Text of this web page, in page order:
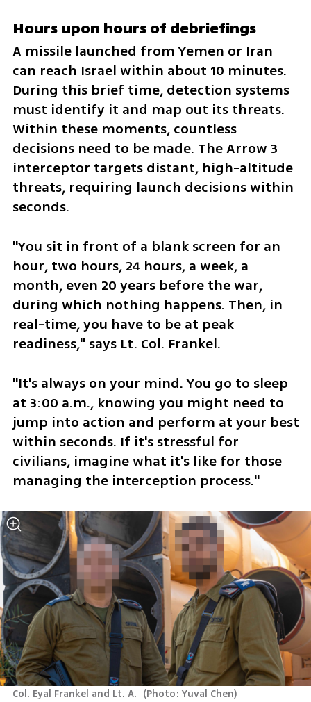
Hours upon hours of debriefings
A missile launched from Yemen or Iran
can reach Israel within about 10 minutes.
During this brief time, detection systems
must identify it and map out its threats.
Within these moments, countless
decisions need to be made. The Arrow 3
interceptor targets distant, high-altitude
threats, requiring launch decisions within
seconds.
"You sit in front of a blank screen for an
hour, two hours, 24 hours, a week, a
month, even 20 years before the war,
during which nothing happens. Then, in
real-time, you have to be at peak
readiness," says Lt. Col. Frankel.
"It's always on your mind. You go to sleep
at 3:00 a.m., knowing you might need to
jump into action and perform at your best
within seconds. If it's stressful for
civilians, imagine what it's like for those
managing the interception process."
Col. Eyal Frankel and Lt. A. (Photo: Yuval Chen)